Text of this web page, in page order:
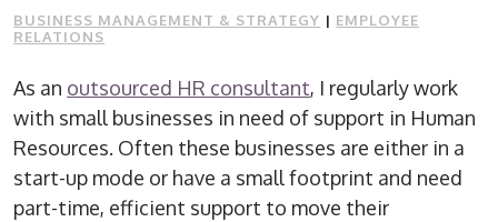
BUSINESS MANAGEMENT & STRATEGY | EMPLOYEE
RELATIONS
As an outsourced HR consultant, I regularly work
with small businesses in need of support in Human
Resources. Often these businesses are either in a
start-up mode or have a small footprint and need
part-time, efficient support to move their